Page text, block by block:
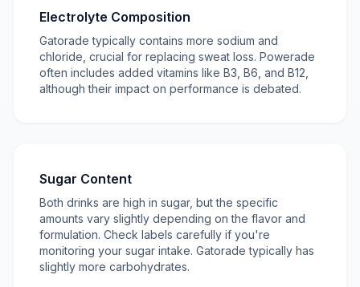
Electrolyte Composition
Gatorade typically contains more sodium and
chloride, crucial for replacing sweat loss. Powerade
often includes added vitamins like B3, B6, and B12,
although their impact on performance is debated.
Sugar Content
Both drinks are high in sugar, but the specific
amounts vary slightly depending on the flavor and
formulation. Check labels carefully if you're
monitoring your sugar intake. Gatorade typically has
slightly more carbohydrates.